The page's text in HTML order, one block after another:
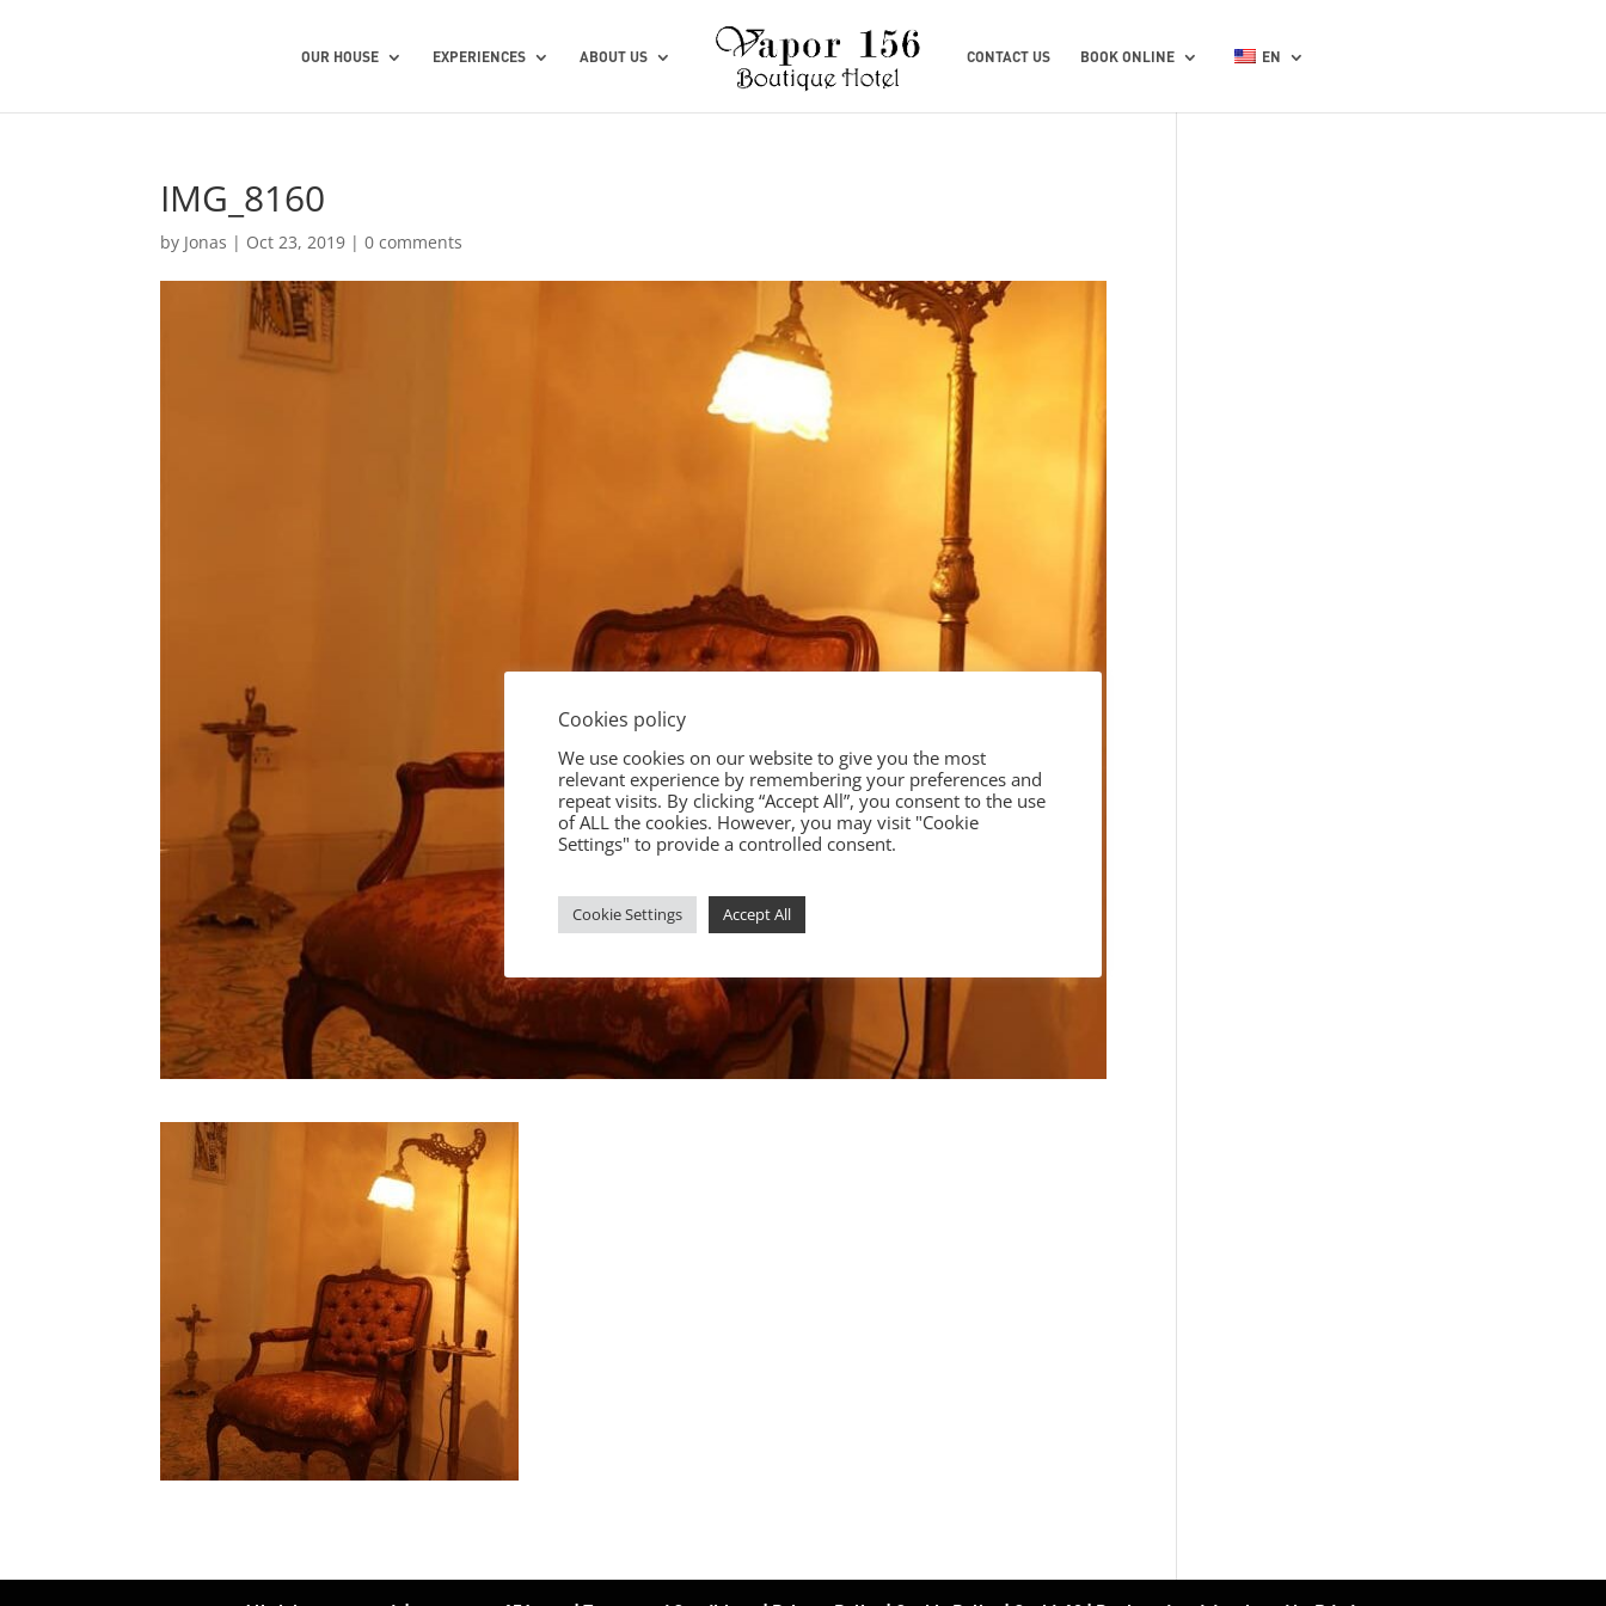
OUR HOUSE EXPERIENCES ABOUT US CONTACT US BOOK ONLINE EN
IMG_8160
by Jonas | Oct 23, 2019 |0 comments
Cookies policy
We use cookies on our website to give you the most
relevant experience by remembering your preferences and
repeat visits. By clicking “Accept All”, you consent to the use
of ALL the cookies. However, you may visit "Cookie
Settings" to provide a controlled consent.
Cookie Settings Accept All